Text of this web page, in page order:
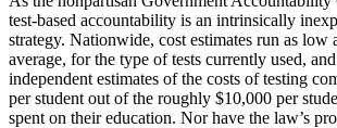
test-based accountability is an intrinsically
strategy. Nationwide, cost estimates run as low
average, for the type of tests currently used,
independent estimates of the costs of testing
per student out of the roughly $10,000 per
spent on their education. Nor have the law’s